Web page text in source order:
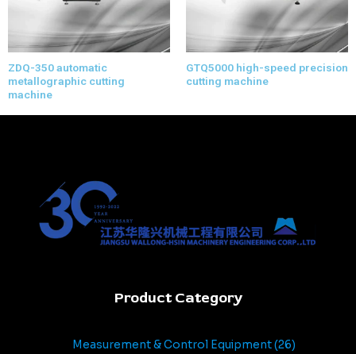
ZDQ-350 automatic
metallographic cutting
machine
GTQ5000 high-speed precision
cutting machine
Product Category
Measurement & Control Equipment 26